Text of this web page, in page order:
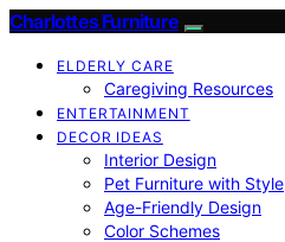
Charlottes Furniture
ELDERLY CARE
Caregiving Resources
ENTERTAINMENT
DECOR IDEAS
Interior Design
Pet Furniture with Style
Age-Friendly Design
Color Schemes